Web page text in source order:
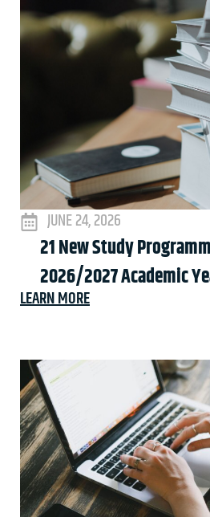
JUNE 24, 2026
21 New Study
2026/2027 Academic
LEARN MORE